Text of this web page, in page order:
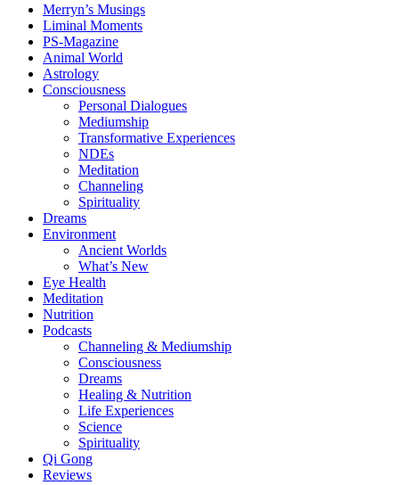
Merryn’s Musings
Liminal Moments
PS-Magazine
Animal World
Astrology
Consciousness
Personal Dialogues
Mediumship
Transformative Experiences
NDEs
Meditation
Channeling
Spirituality
Dreams
Environment
Ancient Worlds
What’s New
Eye Health
Meditation
Nutrition
Podcasts
Channeling & Mediumship
Consciousness
Dreams
Healing & Nutrition
Life Experiences
Science
Spirituality
Qi Gong
Reviews